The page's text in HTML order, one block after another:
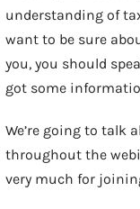
understanding of
want to be sure
you, you should
got some
We’re going to talk
throughout the
very much for